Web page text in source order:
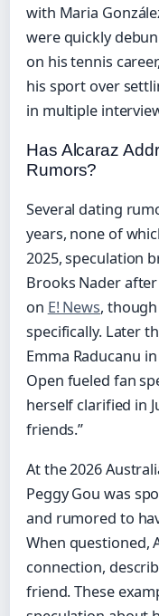
with Maria
were quickly
on his tennis
his sport over
in multiple
Has Alcaraz
Rumors?
Several dating
years, none of
2025, speculation
Brooks Nader
on E! News,
specifically. Later
Emma Raducanu
Open fueled fan
herself clarified in
friends.”
At the 2026
Peggy Gou was
and rumored to
When questioned,
connection,
friend. These